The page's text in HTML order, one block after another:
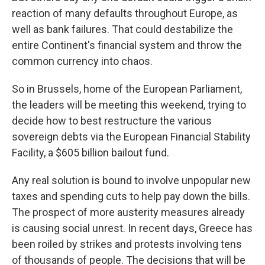
reaction of many defaults throughout Europe, as
well as bank failures. That could destabilize the
entire Continent's financial system and throw the
common currency into chaos.
So in Brussels, home of the European Parliament,
the leaders will be meeting this weekend, trying to
decide how to best restructure the various
sovereign debts via the European Financial Stability
Facility, a $605 billion bailout fund.
Any real solution is bound to involve unpopular new
taxes and spending cuts to help pay down the bills.
The prospect of more austerity measures already
is causing social unrest. In recent days, Greece has
been roiled by strikes and protests involving tens
of thousands of people. The decisions that will be